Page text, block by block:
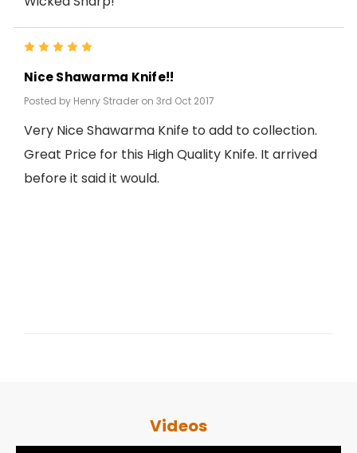
Nice Shawarma Knife!!
Posted by Henry Strader on 3rd Oct 2017
Very Nice Shawarma Knife to add to collection.
Great Price for this High Quality Knife. It arrived
before it said it would.
Videos